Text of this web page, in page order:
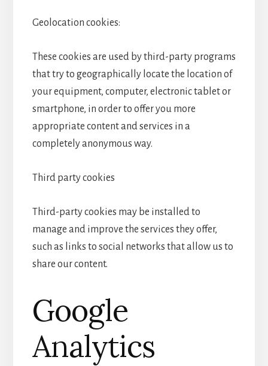
Geolocation cookies:
These cookies are used by third-party programs
that try to geographically locate the location of
your equipment, computer, electronic tablet or
smartphone, in order to offer you more
appropriate content and services in a
completely anonymous way.
Third party cookies
Third-party cookies may be installed to
manage and improve the services they offer,
such as links to social networks that allow us to
share our content.
Google
Analytics